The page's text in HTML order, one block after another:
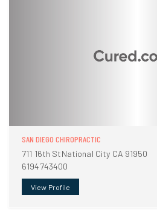
SAN DIEGO CHIROPRACTIC
711 16th StNational City CA 91950
6194743400
View Profile